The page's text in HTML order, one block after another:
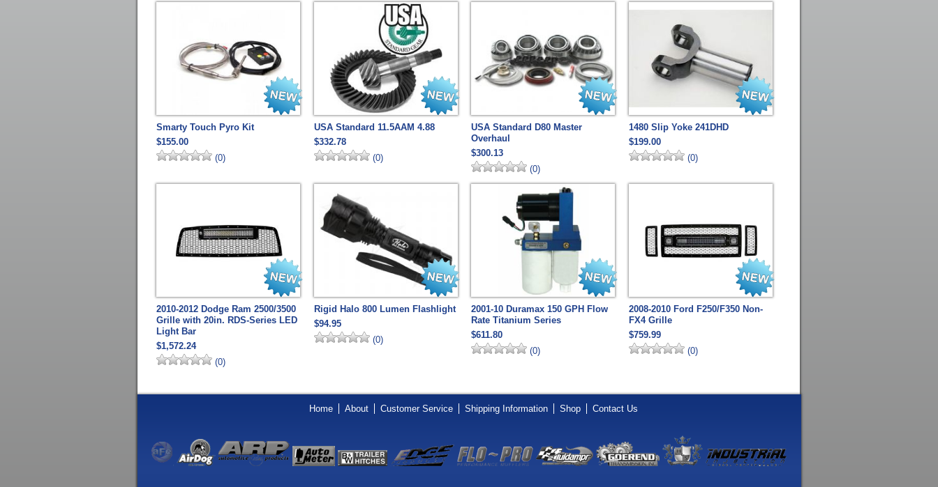
Smarty Touch Pyro Kit
$155.00
(0)
USA Standard 11.5AAM 4.88
$332.78
(0)
USA Standard D80 Master
Overhaul
$300.13
(0)
1480 Slip Yoke 241DHD
$199.00
(0)
2010-2012 Dodge Ram 2500/3500
Grille with 20in. RDS-Series LED
Light Bar
$1,572.24
(0)
Rigid Halo 800 Lumen Flashlight
$94.95
(0)
2001-10 Duramax 150 GPH Flow
Rate Titanium Series
$611.80
(0)
2008-2010 Ford F250/F350 Non-
FX4 Grille
$759.99
(0)
Home About Customer Service Shipping Information Shop Contact Us